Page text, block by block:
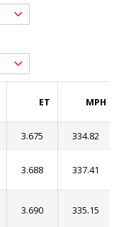
ET MPH
3.675 334.82
3.688 337.41
3.690 335.15